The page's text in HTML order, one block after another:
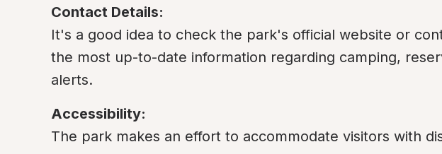
Contact Details:
It's a good idea to check the park's official website or
the most up-to-date information regarding camping,
alerts.
Accessibility:
The park makes an effort to accommodate visitors with